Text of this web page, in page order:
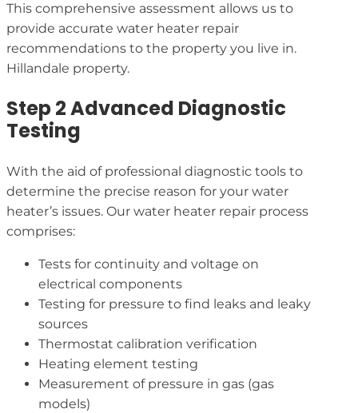
This comprehensive assessment allows us to
provide accurate water heater repair
recommendations to the property you live in.
Hillandale property.
Step 2 Advanced Diagnostic
Testing
With the aid of professional diagnostic tools to
determine the precise reason for your water
heater’s issues. Our water heater repair process
comprises:
Tests for continuity and voltage on
electrical components
Testing for pressure to find leaks and leaky
sources
Thermostat calibration verification
Heating element testing
Measurement of pressure in gas (gas
models)